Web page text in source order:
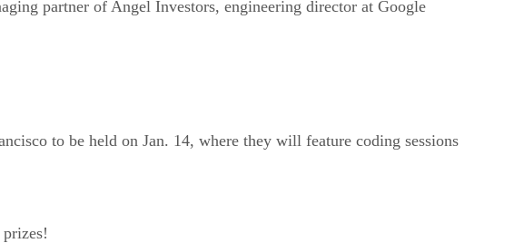
partner of Angel Investors, engineering director at Google
to be held on Jan. 14, where they will feature coding sessions